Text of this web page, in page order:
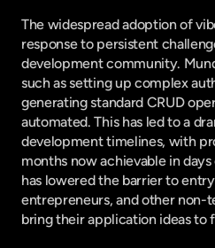
The widespread adoption of
response to persistent
development community.
such as setting up complex
generating standard CRUD
automated. This has led to a
development timelines, with
months now achievable in
has lowered the barrier to
entrepreneurs, and other non-
bring their application ideas to